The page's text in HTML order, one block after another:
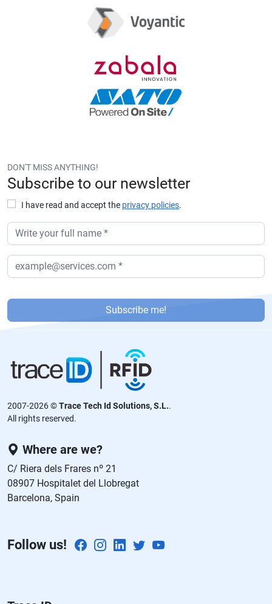
DON'T MISS ANYTHING!
Subscribe to our newsletter
I have read and accept the privacy policies.
f
or
ej
e
st
e
c
a
o
Subscribe me!
2007-2026 ©Trace Tech Id Solutions, S.L..
All rights reserved.
Where are we?
C/ Riera dels Frares nº 21
08907 Hospitalet del Llobregat
Barcelona, Spain
Follow us!